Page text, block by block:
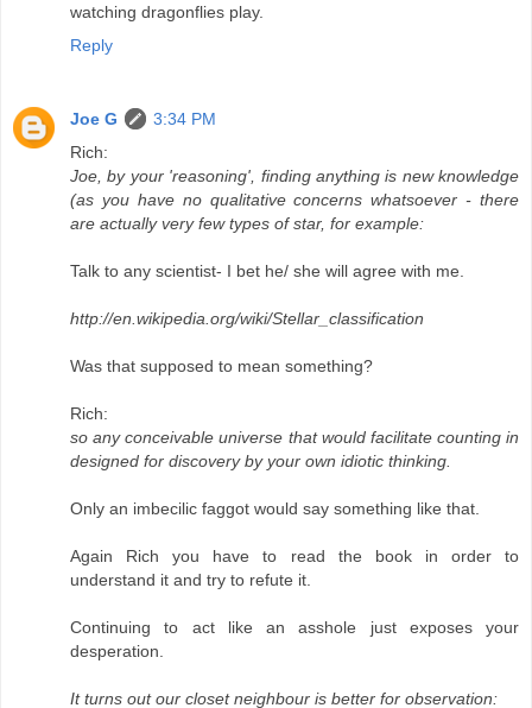
watching dragonflies play.
Reply
Joe G
3:34 PM
Rich:
Joe, by your 'reasoning', finding anything is new knowledge
(as you have no qualitative concerns whatsoever - there
are actually very few types of star, for example:
Talk to any scientist- I bet he/ she will agree with me.
http://en.wikipedia.org/wiki/Stellar_classification
Was that supposed to mean something?
Rich:
so any conceivable universe that would facilitate counting in
designed for discovery by your own idiotic thinking.
Only an imbecilic faggot would say something like that.
Again Rich you have to read the book in order to
understand it and try to refute it.
Continuing to act like an asshole just exposes your
desperation.
It turns out our closet neighbour is better for observation: